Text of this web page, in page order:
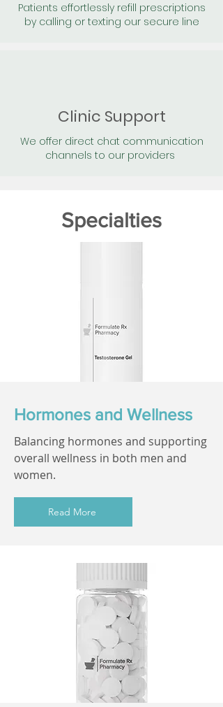
Patients effortlessly refill prescriptions
by calling or texting our secure line
Clinic Support
We offer direct chat communication
channels to our providers
Specialties
Hormones and Wellness
Balancing hormones and supporting
overall wellness in both men and
women.
Read More